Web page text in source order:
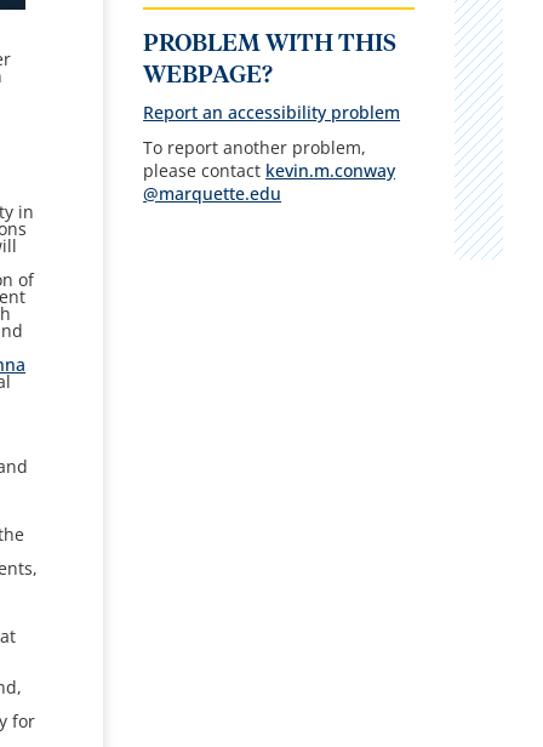
in
of
for
PROBLEM WITH THIS
WEBPAGE?
Report an accessibility problem
To report another problem,
please contact kevin.m.conway
@marquette.edu